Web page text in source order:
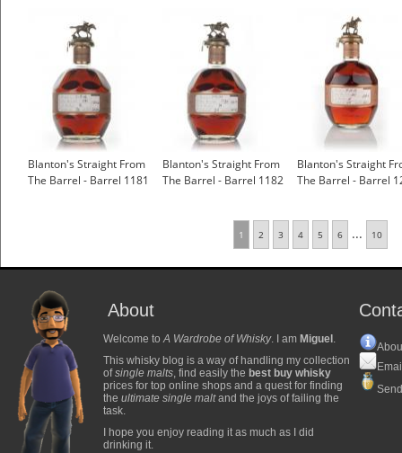
Blanton's Straight From
The Barrel - Barrel 1181
Blanton's Straight From
The Barrel - Barrel 1182
Blanton's Straight
The Barrel - Barrel
1 2 3 4 5 6 ... 10
About
Welcome toA Wardrobe of Whisky. I am Miguel .
This whisky blog is a way of handling my collection
ofsingle malts, find easily the best buy whisky
prices for top online shops and a quest for finding
the ultimate single maltand the joys of failing the
task.
I hope you enjoy reading it as much as I did
drinking it.